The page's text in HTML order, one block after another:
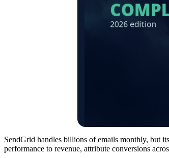
SendGrid handles billions of emails monthly, but
performance to revenue, attribute conversions